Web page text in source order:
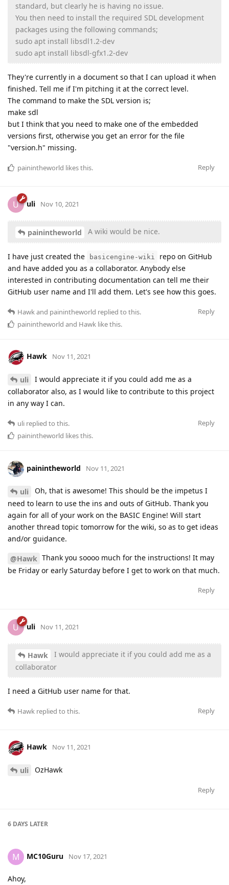
standard, but clearly he is having no issue.
You then need to install the required SDL development
packages using the following commands;
sudo apt install libsdl1.2-dev
sudo apt install libsdl-gfx1.2-dev
They're currently in a document so that I can upload it when
finished. Tell me if I'm pitching it at the correct level.
The command to make the SDL version is;
make sdl
but I think that you need to make one of the embedded
versions first, otherwise you get an error for the file
"version.h" missing.
Reply
painintheworld likes this.
U uli Nov 10, 2021
painintheworld A wiki would be nice.
I have just created the basicengine-wiki
repo on GitHub
and have added you as a collaborator. Anybody else
interested in contributing documentation can tell me their
GitHub user name and I'll add them. Let's see how this goes.
Reply
Hawkand painintheworld replied to this.
painintheworld and Hawk like this.
Hawk Nov 11, 2021
uli
I would appreciate it if you could add me as a
collaborator also, as I would like to contribute to this project
in any way I can.
Reply
uli replied to this.
painintheworld likes this.
painintheworld Nov 11, 2021
uli
Oh, that is awesome! This should be the impetus I
need to learn to use the ins and outs of GitHub. Thank you
again for all of your work on the BASIC Engine! Will start
another thread topic tomorrow for the wiki, so as to get ideas
and/or guidance.
@Hawk Thank you soooo much for the instructions! It may
be Friday or early Saturday before I get to work on that much.
Reply
U uli Nov 11, 2021
Hawk
I would appreciate it if you could add me as a
collaborator
I need a GitHub user name for that.
Reply
Hawk replied to this.
Hawk Nov 11, 2021
uli OzHawk
Reply
6 DAYS LATER
M MC10Guru Nov 17, 2021
Ahoy,